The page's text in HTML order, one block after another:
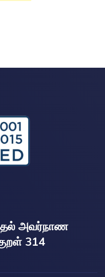
அவர்நாண
314